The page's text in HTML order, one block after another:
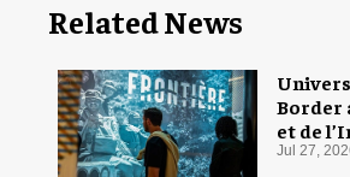
Related News
Border
et de
Jul 27,